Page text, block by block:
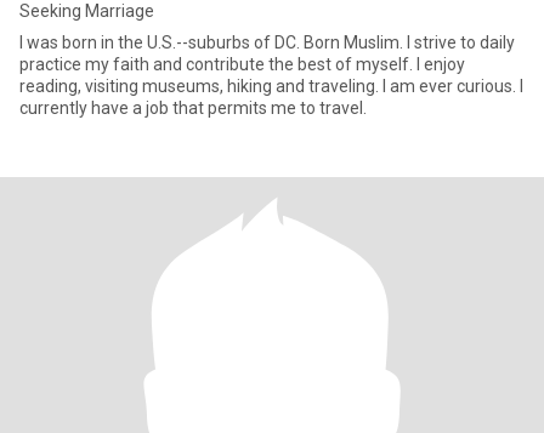
Seeking Marriage
I was born in the U.S.--suburbs of DC. Born Muslim. I strive to daily
practice my faith and contribute the best of myself. I enjoy
reading, visiting museums, hiking and traveling. I am ever curious. I
currently have a job that permits me to travel.